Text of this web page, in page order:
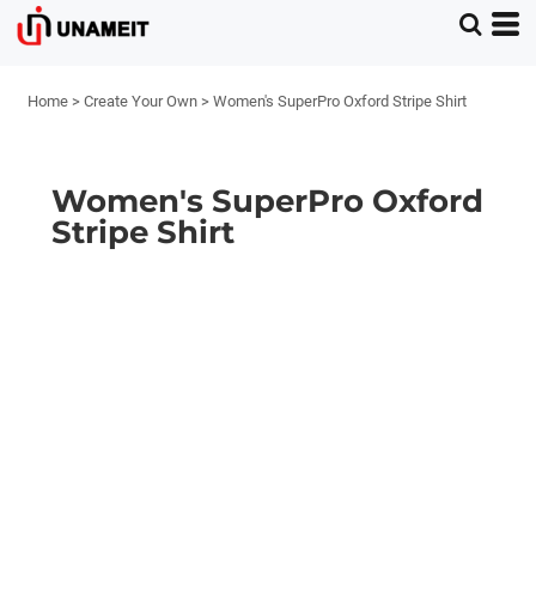
Home > Create Your Own > Women's SuperPro Oxford Stripe Shirt
Women's SuperPro Oxford
Stripe Shirt